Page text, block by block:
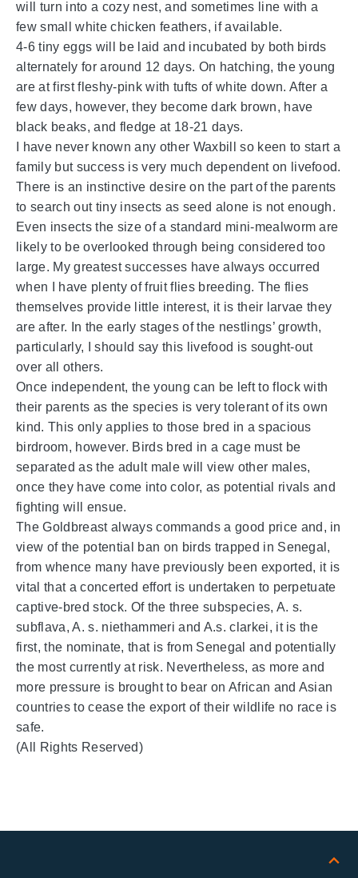
will turn into a cozy nest, and sometimes line with a
few small white chicken feathers, if available.
4-6 tiny eggs will be laid and incubated by both birds
alternately for around 12 days. On hatching, the young
are at first fleshy-pink with tufts of white down. After a
few days, however, they become dark brown, have
black beaks, and fledge at 18-21 days.
I have never known any other Waxbill so keen to start a
family but success is very much dependent on livefood.
There is an instinctive desire on the part of the parents
to search out tiny insects as seed alone is not enough.
Even insects the size of a standard mini-mealworm are
likely to be overlooked through being considered too
large. My greatest successes have always occurred
when I have plenty of fruit flies breeding. The flies
themselves provide little interest, it is their larvae they
are after. In the early stages of the nestlings’ growth,
particularly, I should say this livefood is sought-out
over all others.
Once independent, the young can be left to flock with
their parents as the species is very tolerant of its own
kind. This only applies to those bred in a spacious
birdroom, however. Birds bred in a cage must be
separated as the adult male will view other males,
once they have come into color, as potential rivals and
fighting will ensue.
The Goldbreast always commands a good price and, in
view of the potential ban on birds trapped in Senegal,
from whence many have previously been exported, it is
vital that a concerted effort is undertaken to perpetuate
captive-bred stock. Of the three subspecies, A. s.
subflava, A. s. niethammeri and A.s. clarkei, it is the
first, the nominate, that is from Senegal and potentially
the most currently at risk. Nevertheless, as more and
more pressure is brought to bear on African and Asian
countries to cease the export of their wildlife no race is
safe.
(All Rights Reserved)